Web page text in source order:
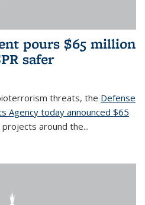
pours $65 million
safer
threats, the Defense
Agency today announced $65
around the...